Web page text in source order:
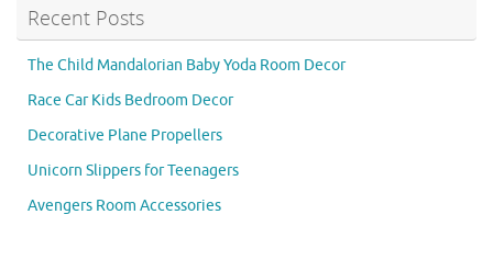
Recent Posts
The Child Mandalorian Baby Yoda Room Decor
Race Car Kids Bedroom Decor
Decorative Plane Propellers
Unicorn Slippers for Teenagers
Avengers Room Accessories